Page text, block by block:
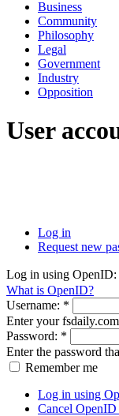
Business
Community
Philosophy
Legal
Government
Industry
Opposition
User
Log in
Request new
Log in using OpenID:
What is OpenID?
Username: *
Enter your
Password: *
Enter the password
Remember me
Log in using
Cancel